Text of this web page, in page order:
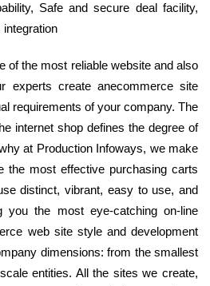
Safe and secure deal facility,
of the most reliable website and also
experts create anecommerce site
requirements of your company. The
internet shop defines the degree of
at Production Infoways, we make
the most effective purchasing carts
distinct, vibrant, easy to use, and
you the most eye-catching on-line
web site style and development
dimensions: from the smallest
entities. All the sites we create,